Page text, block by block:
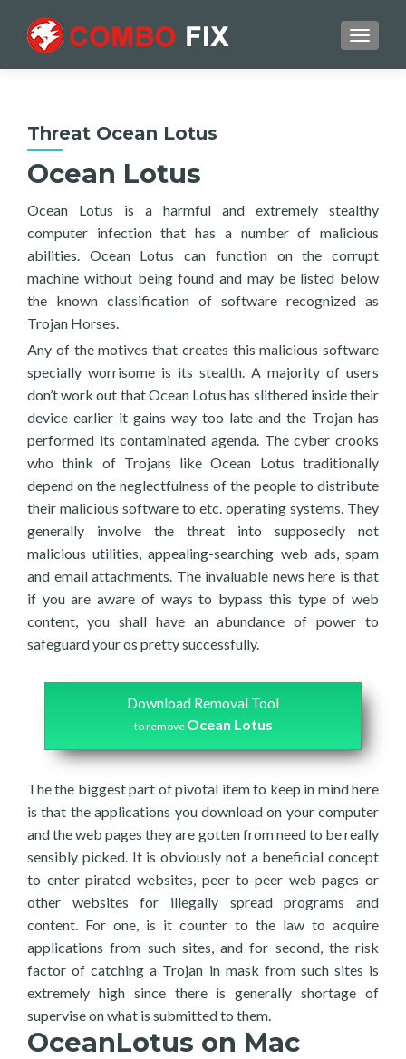
Threat Ocean Lotus
Ocean Lotus
Ocean Lotus is a harmful and extremely stealthy
computer infection that has a number of malicious
abilities. Ocean Lotus can function on the corrupt
machine without being found and may be listed below
the known classification of software recognized as
Trojan Horses.
Any of the motives that creates this malicious software
specially worrisome is its stealth. A majority of users
don’t work out that Ocean Lotus has slithered inside their
device earlier it gains way too late and the Trojan has
performed its contaminated agenda. The cyber crooks
who think of Trojans like Ocean Lotus traditionally
depend on the neglectfulness of the people to distribute
their malicious software to etc. operating systems. They
generally involve the threat into supposedly not
malicious utilities, appealing-searching web ads, spam
and email attachments. The invaluable news here is that
if you are aware of ways to bypass this type of web
content, you shall have an abundance of power to
safeguard your os pretty successfully.
Download Removal Tool
to remove Ocean Lotus
The the biggest part of pivotal item to keep in mind here
is that the applications you download on your computer
and the web pages they are gotten from need to be really
sensibly picked. It is obviously not a beneficial concept
to enter pirated websites, peer-to-peer web pages or
other websites for illegally spread programs and
content. For one, is it counter to the law to acquire
applications from such sites, and for second, the risk
factor of catching a Trojan in mask from such sites is
extremely high since there is generally shortage of
supervise on what is submitted to them.
OceanLotus on Mac